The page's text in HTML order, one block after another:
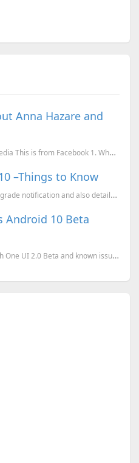
Anna Hazare and
What is Jan Lokpal Bill From Wikipedia This is from Facebook 1. Who is Anna Hazare? - An ex-...
–Things to Know
How to deactivate Windows 10 upgrade notification and also details about Windows 10 Clean Install.
Android 10 Beta
How to upgrade to Android 10 with One UI 2.0 Beta and known issues.